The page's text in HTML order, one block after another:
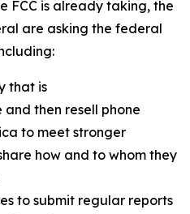
FCC is already taking, the
are asking the federal
that is
then resell phone
to meet stronger
how and to whom they
to submit regular reports